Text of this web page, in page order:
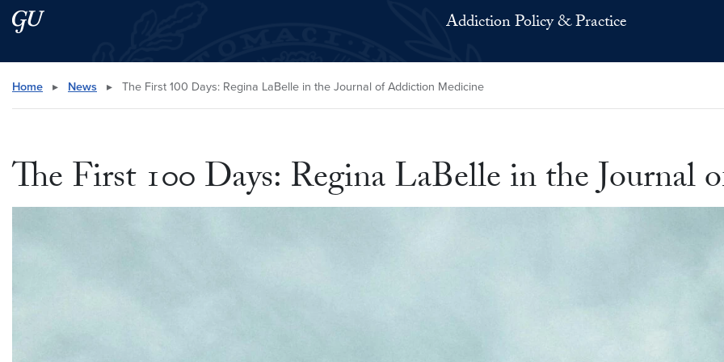
Skip to main content
Skip to main site menu Addiction Policy & Practice
Search this site
Home ▸ News ▸ The First 100 Days: Regina LaBelle in the Journal of Addiction Medicine
The First 100 Days: Regina LaBelle in the